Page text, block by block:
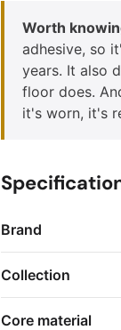
Worth
adhesive, so
years. It also
floor does.
it's worn, it's
Brand
Collection
Core material